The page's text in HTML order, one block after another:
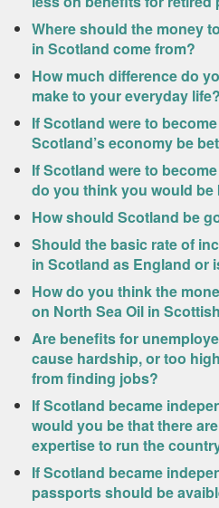
Where should the money
in Scotland come from?
How much difference do
make to your everyday life?
If Scotland were to
Scotland’s economy be
If Scotland were to
do you think you would be
How should Scotland be
Should the basic rate of
in Scotland as England or
How do you think the
on North Sea Oil in
Are benefits for
cause hardship, or too
from finding jobs?
If Scotland became
would you be that there
expertise to run the
If Scotland became
passports should be